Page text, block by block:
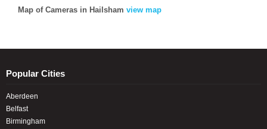
Map of Cameras in Hailsham view map
Popular Cities
Aberdeen
Belfast
Birmingham